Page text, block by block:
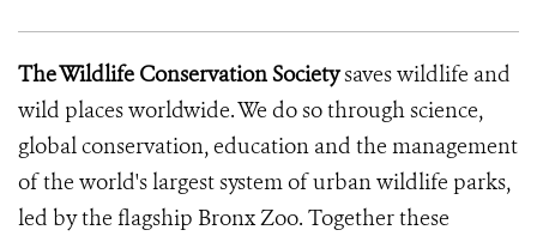
The Wildlife Conservation Societysaves wildlife and
wild places worldwide. We do so through science,
global conservation, education and the management
of the world's largest system of urban wildlife parks,
led by the flagship Bronx Zoo. Together these